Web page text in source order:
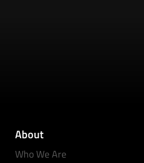
About
Who We Are